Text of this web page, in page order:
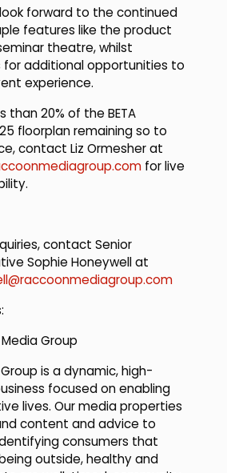
forward to the continued
features like the product
theatre, whilst
for additional opportunities to
experience.
than 20% of the BETA
floorplan remaining so to
contact Liz Ormesher at
for live
contact Senior
Sophie Honeywell at
Group
is a dynamic, high-
focused on enabling
lives. Our media properties
content and advice to
consumers that
outside, healthy and